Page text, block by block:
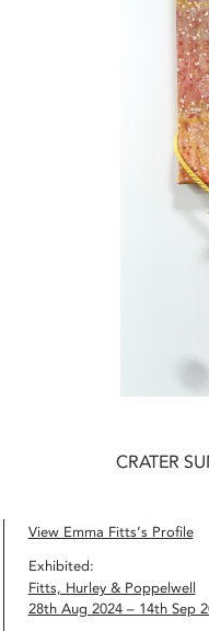
CRATER
View Emma Fitts’s Profile
Exhibited:
Fitts, Hurley & Poppelwell
28th Aug 2024 – 14th Sep